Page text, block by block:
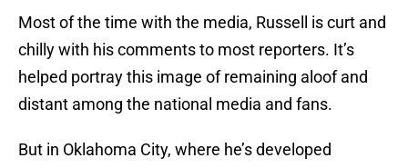
Most of the time with the media, Russell is curt and
chilly with his comments to most reporters. It’s
helped portray this image of remaining aloof and
distant among the national media and fans.
But in Oklahoma City, where he’s developed